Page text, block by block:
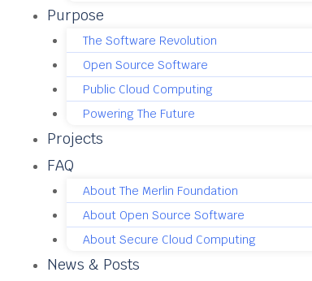
Purpose
The Software Revolution
Open Source Software
Public Cloud Computing
Powering The Future
Projects
FAQ
About The Merlin Foundation
About Open Source Software
About Secure Cloud Computing
News & Posts